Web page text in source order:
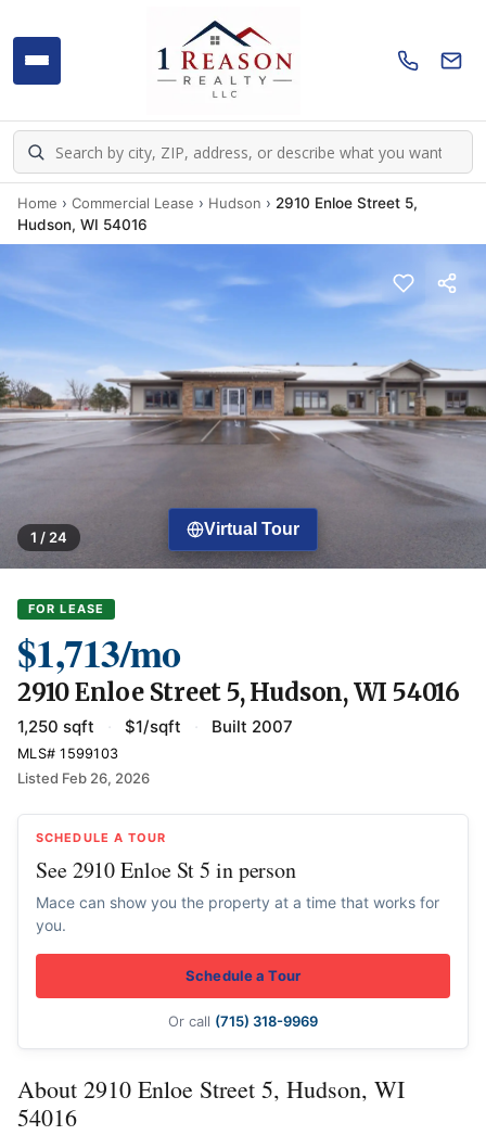
Home › Commercial Lease › Hudson › 2910 Enloe Street 5,
Hudson, WI 54016
1 / 24 Virtual Tour
FOR LEASE
$1,713/mo
2910 Enloe Street 5, Hudson, WI 54016
1,250 sqft · $1/sqft · Built 2007
MLS# 1599103
Listed Feb 26, 2026
About 2910 Enloe Street 5, Hudson, WI
54016
SCHEDULE A TOUR
See 2910 Enloe St 5 in person
Mace can show you the property at a time that works for
you.
Schedule a Tour
Or call (715) 318-9969